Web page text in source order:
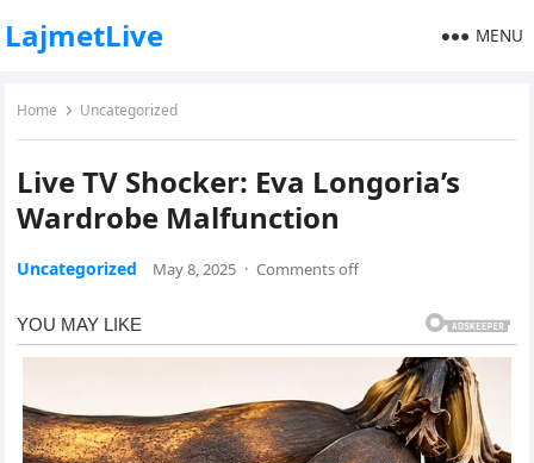
LajmetLive MENU
Home Uncategorized
Live TV Shocker: Eva Longoria’s
Wardrobe Malfunction
Uncategorized May 8, 2025 · Comments off